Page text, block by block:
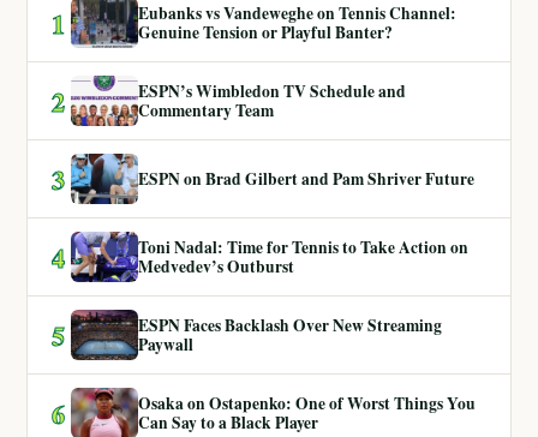
1
Eubanks vs Vandeweghe on Tennis Channel:
Genuine Tension or Playful Banter?
2
ESPN’s Wimbledon TV Schedule and
Commentary Team
3 ESPN on Brad Gilbert and Pam Shriver Future
4
Toni Nadal: Time for Tennis to Take Action on
Medvedev’s Outburst
5
ESPN Faces Backlash Over New Streaming
Paywall
6
Osaka on Ostapenko: One of Worst Things You
Can Say to a Black Player